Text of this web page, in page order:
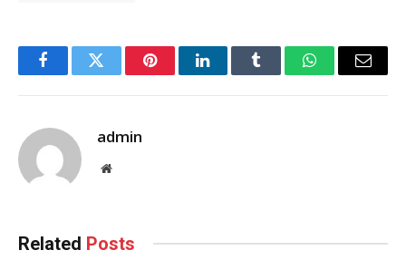
FacebookTwitter PinterestLinkedInTumblr WhatsAppEmail
admin
Website
Related Posts